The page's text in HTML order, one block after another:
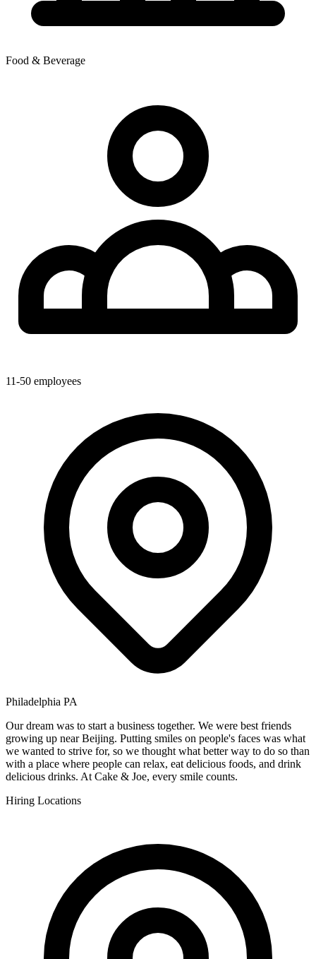
Food & Beverage
11-50 employees
Philadelphia PA
Our dream was to start a business together. We were best friends
growing up near Beijing. Putting smiles on people's faces was what
we wanted to strive for, so we thought what better way to do so than
with a place where people can relax, eat delicious foods, and drink
delicious drinks. At Cake & Joe, every smile counts.
Hiring Locations